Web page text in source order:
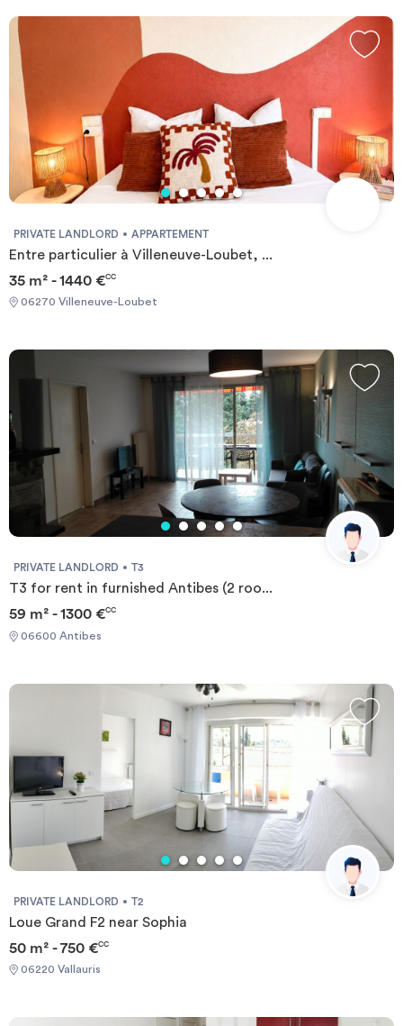
PRIVATE LANDLORD APPARTEMENT
Entre particulier à Villeneuve-Loubet, ...
35 m² - 1440 €CC
06270 Villeneuve-Loubet
PRIVATE LANDLORD T3
T3 for rent in furnished Antibes (2 roo...
59 m² - 1300 €CC
06600 Antibes
PRIVATE LANDLORD T2
Loue Grand F2 near Sophia
50 m² - 750 €CC
06220 Vallauris